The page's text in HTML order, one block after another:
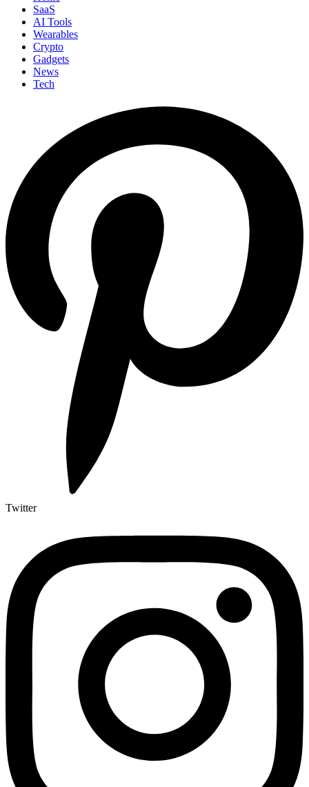
SaaS
AI Tools
Wearables
Crypto
Gadgets
News
Tech
Twitter